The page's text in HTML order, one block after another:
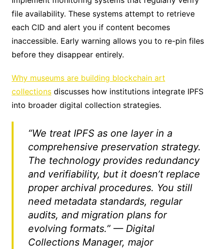
file availability. These systems attempt to retrieve
each CID and alert you if content becomes
inaccessible. Early warning allows you to re-pin files
before they disappear entirely.
Why museums are building blockchain art
collectionsdiscusses how institutions integrate IPFS
into broader digital collection strategies.
“We treat IPFS as one layer in a
comprehensive preservation strategy.
The technology provides redundancy
and verifiability, but it doesn’t replace
proper archival procedures. You still
need metadata standards, regular
audits, and migration plans for
evolving formats.” — Digital
Collections Manager, major